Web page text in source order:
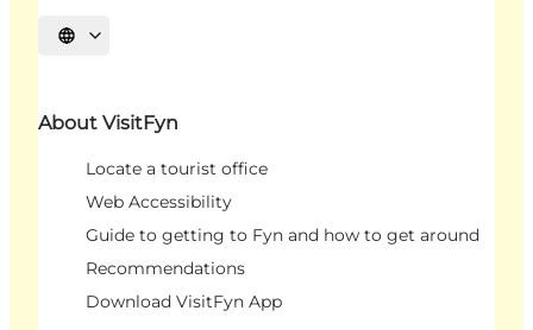
Select language
About VisitFyn
Locate a tourist office
Web Accessibility
Guide to getting to Fyn and how to get around
Recommendations
Download VisitFyn App